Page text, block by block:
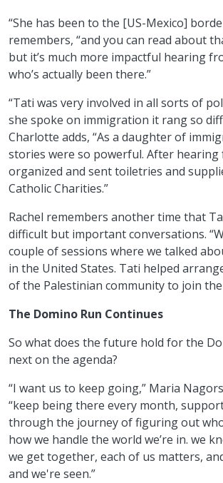
“She has been to the [US-Mexico]
remembers, “and you can read about
but it’s much more impactful hearing
who’s actually been there.”
“Tati was very involved in all sorts of
she spoke on immigration it rang so
Charlotte adds, “As a daughter of
stories were so powerful. After hearing
organized and sent toiletries and
Catholic Charities.”
Rachel remembers another time that
difficult but important conversations.
couple of sessions where we talked
in the United States. Tati helped
of the Palestinian community to join
The Domino Run Continues
So what does the future hold for the
next on the agenda?
“I want us to keep going,” Maria
“keep being there every month,
through the journey of figuring out
how we handle the world we’re in. we
we get together, each of us matters,
and we're seen.”